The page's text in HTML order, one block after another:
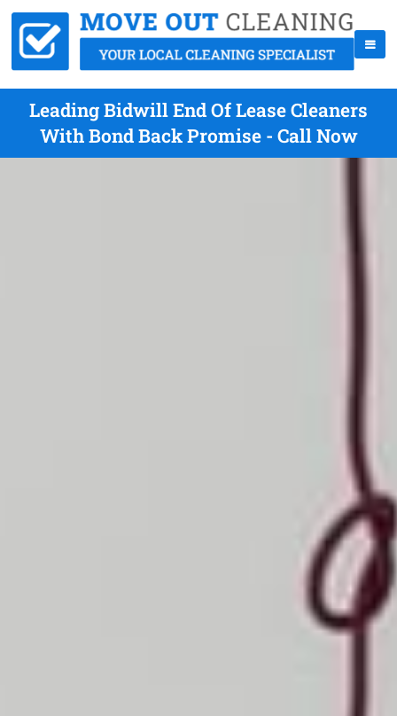
Leading Bidwill End Of Lease Cleaners
With Bond Back Promise - Call Now